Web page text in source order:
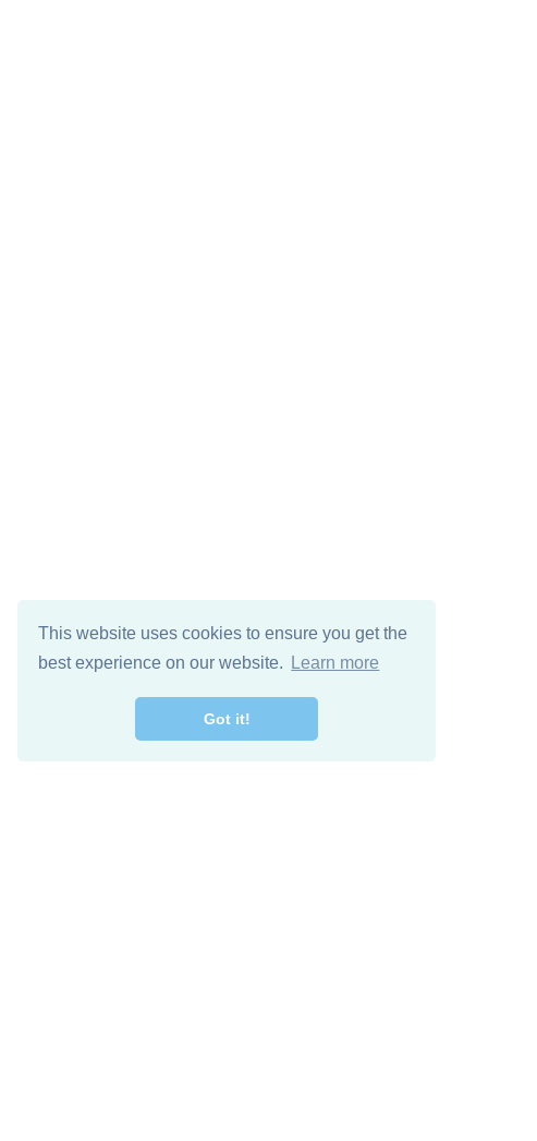
This website uses cookies to ensure you get the
best experience on our website.
Learn more
Got it!